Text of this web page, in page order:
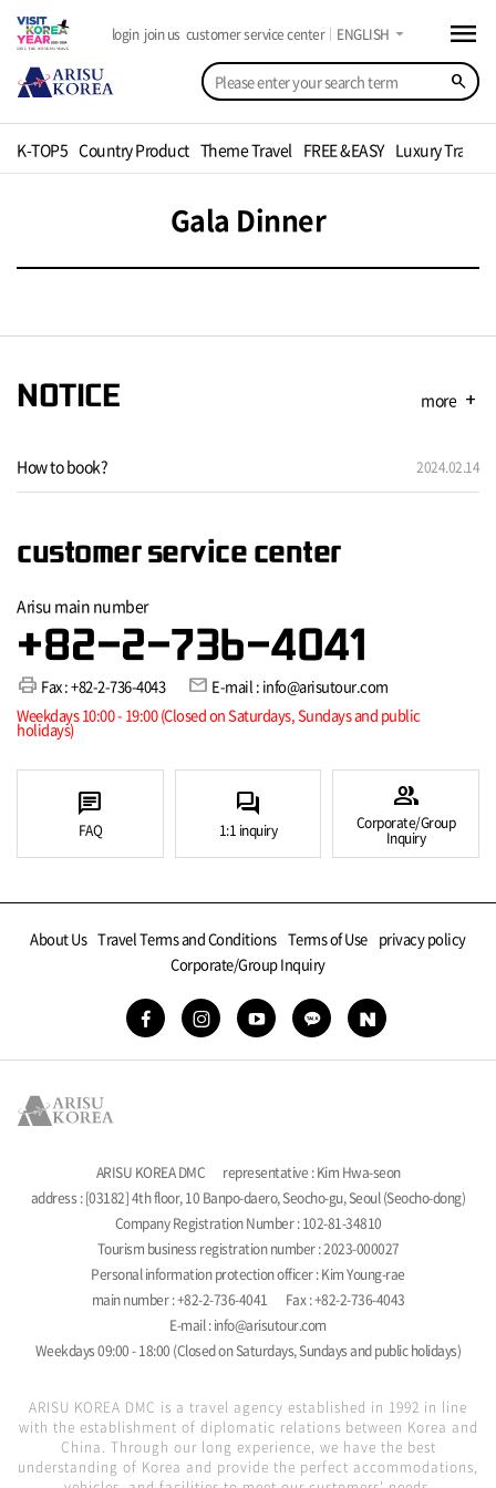
search
login join us customer service center ENGLISH arrow_drop_down menu
K-TOP5 Country Product Theme Travel FREE &EASY Luxury Travel
Gala Dinner
NOTICE more add
How to book? 2024.02.14
customer service center
Arisu main number
+82-2-736-4041
print Fax : +82-2-736-4043 mail E-mail : info@arisutour.com
Weekdays 10:00 - 19:00 (Closed on Saturdays, Sundays and public
holidays)
chat
FAQ
forum
1:1 inquiry
group
Corporate/Group
Inquiry
About Us Travel Terms and Conditions Terms of Use privacy policy
Corporate/Group Inquiry
ARISU KOREA DMC
representative : Kim Hwa-seon
address : [03182] 4th floor, 10 Banpo-daero, Seocho-gu, Seoul (Seocho-dong)
Company Registration Number : 102-81-34810
Tourism business registration number : 2023-000027
Personal information protection officer : Kim Young-rae
main number : +82-2-736-4041
Fax : +82-2-736-4043
E-mail : info@arisutour.com
Weekdays 09:00 - 18:00 (Closed on Saturdays, Sundays and public holidays)
ARISU KOREA DMC is a travel agency established in 1992 in line
with the establishment of diplomatic relations between Korea and
China. Through our long experience, we have the best
understanding of Korea and provide the perfect accommodations,